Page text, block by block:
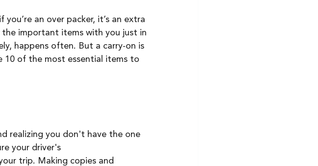
an over packer, it’s an extra
the important items with you just in
happens often. But a carry-on is
10 of the most essential items to
realizing you don't have the one
your driver's
trip. Making copies and